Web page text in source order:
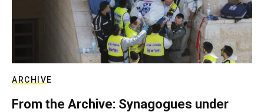
ARCHIVE
From the Archive: Synagogues under